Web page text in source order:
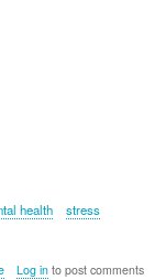
health
stress
about
Log into post comments